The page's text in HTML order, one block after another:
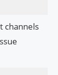
channels